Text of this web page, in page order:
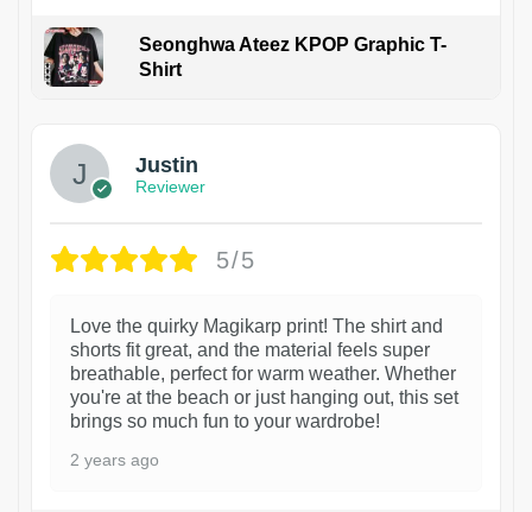
Seonghwa Ateez KPOP Graphic T-
Shirt
Justin
Reviewer
5/5
Love the quirky Magikarp print! The shirt and
shorts fit great, and the material feels super
breathable, perfect for warm weather. Whether
you're at the beach or just hanging out, this set
brings so much fun to your wardrobe!
2 years ago